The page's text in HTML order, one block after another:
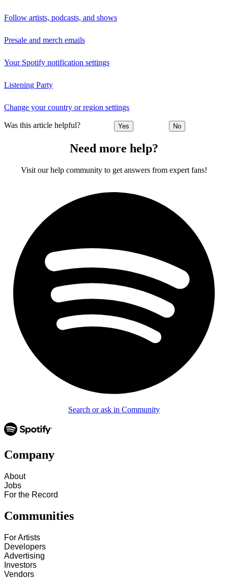
Follow artists, podcasts, and shows
Presale and merch emails
Your Spotify notification settings
Listening Party
Change your country or region settings
Was this article helpful? Yes No
Need more help?
Visit our help community to get answers from expert fans!
Search or ask in Community
Company
About
Jobs
For the Record
Communities
For Artists
Developers
Advertising
Investors
Vendors